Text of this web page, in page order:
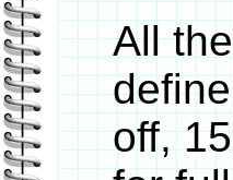
All
off,